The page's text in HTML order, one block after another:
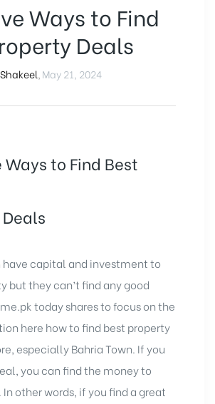
Ways to Find
Deals
May 21, 2024
to Find Best
capital and investment to
but they can’t find any good
today shares to focus on the
here how to find best property
especially Bahria Town. If you
you can find the money to
other words, if you find a great